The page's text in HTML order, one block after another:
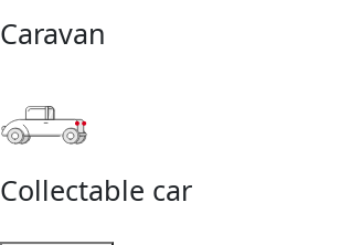
Caravan
Collectable car